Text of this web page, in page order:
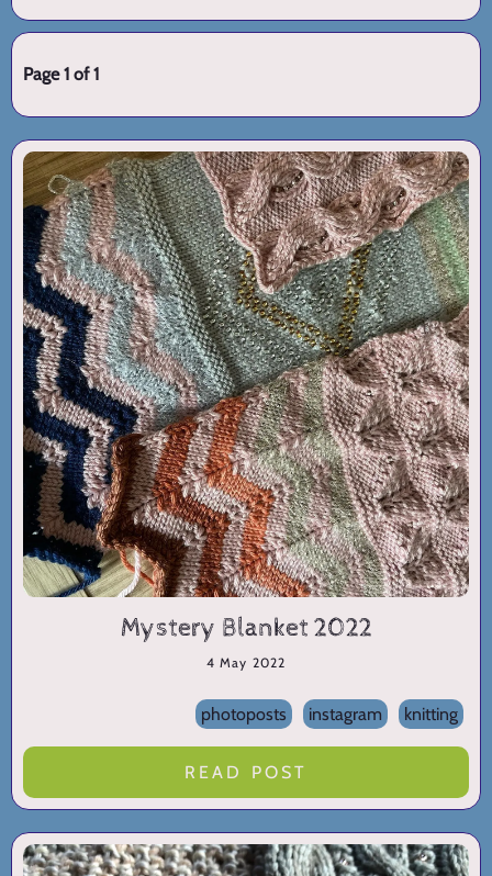
Page 1 of 1
Mystery Blanket 2022
4 May 2022
photoposts instagram knitting
READ POST